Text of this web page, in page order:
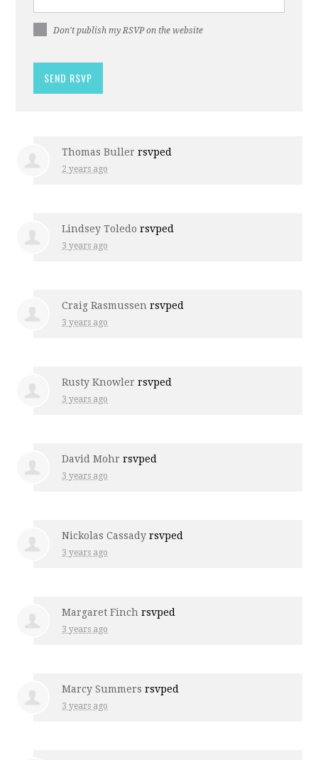
Don't publish my RSVP on the website
Thomas Buller rsvped
2 years ago
Lindsey Toledo rsvped
3 years ago
Craig Rasmussen rsvped
3 years ago
Rusty Knowler rsvped
3 years ago
David Mohr rsvped
3 years ago
Nickolas Cassady rsvped
3 years ago
Margaret Finch rsvped
3 years ago
Marcy Summers rsvped
3 years ago